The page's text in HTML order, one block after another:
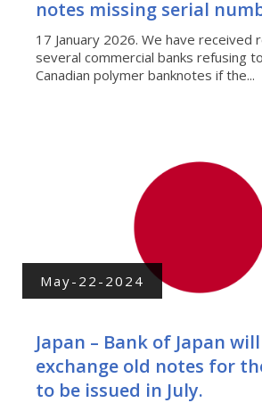
notes missing serial
17 January 2026. We have received
several commercial banks refusing
Canadian polymer banknotes if the...
May-22-2024
Japan – Bank of Japan
exchange old notes for
to be issued in July.